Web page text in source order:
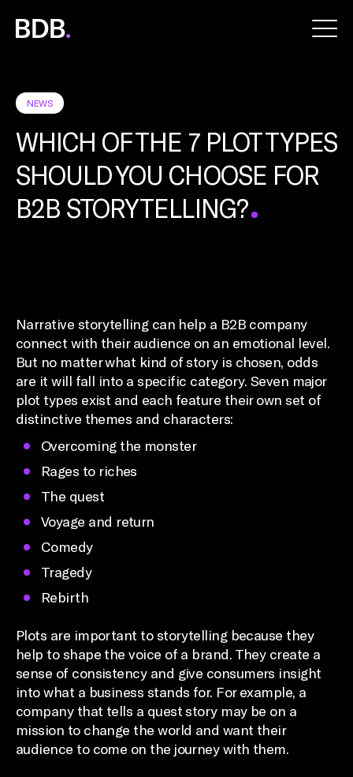
BDB
Global
NEWS
WHICH OF THE 7 PLOT TYPES
SHOULD YOU CHOOSE FOR
B2B STORYTELLING?
Narrative storytelling can help a B2B company
connect with their audience on an emotional level.
But no matter what kind of story is chosen, odds
are it will fall into a specific category. Seven major
plot types exist and each feature their own set of
distinctive themes and characters:
Overcoming the monster
Rages to riches
The quest
Voyage and return
Comedy
Tragedy
Rebirth
Plots are important to storytelling because they
help to shape the voice of a brand. They create a
sense of consistency and give consumers insight
into what a business stands for. For example, a
company that tells a quest story may be on a
mission to change the world and want their
audience to come on the journey with them.